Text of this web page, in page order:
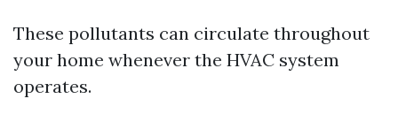
These pollutants can circulate throughout
your home whenever the HVAC system
operates.